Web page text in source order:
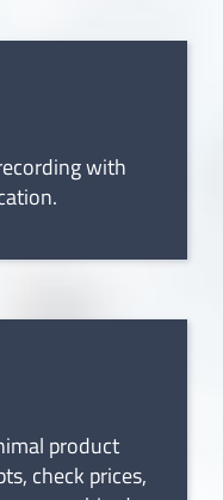
with
product
check prices,